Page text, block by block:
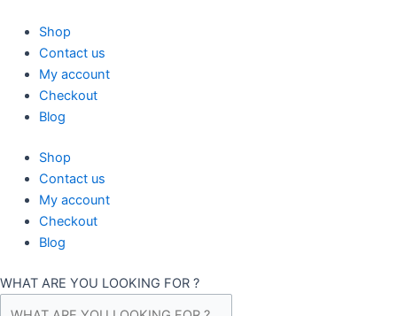
content
Shop
Contact us
My account
Checkout
Blog
Shop
Contact us
My account
Checkout
Blog
WHAT ARE YOU LOOKING FOR ?